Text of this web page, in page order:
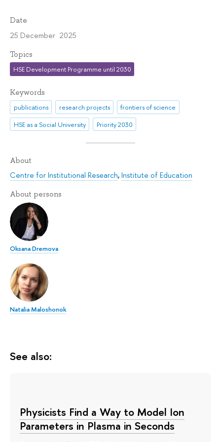
Date
25 December 2025
Topics
HSE Development Programme until 2030
Keywords
publications research projects
frontiers of science
HSE as a Social University
Priority 2030
About
Centre for Institutional Research,Institute of Education
About persons
Oksana Dremova
Natalia Maloshonok
See also:
Physicists Find a Way to Model Ion
Parameters in Plasma in Seconds